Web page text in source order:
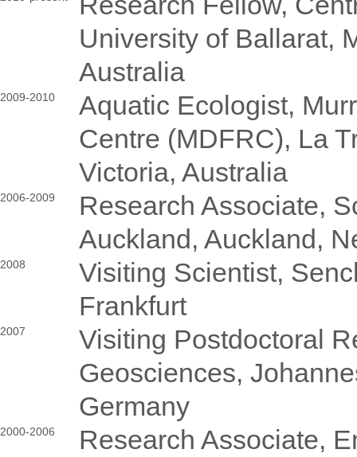
University of Ballarat,
Australia
2009-2010
Aquatic Ecologist,
Centre (MDFRC), La
Victoria, Australia
2006-2009
Research Associate,
Auckland, Auckland,
2008
Visiting Scientist,
Frankfurt
2007
Visiting Postdoctoral
Geosciences,
Germany
2000-2006
Research Associate,